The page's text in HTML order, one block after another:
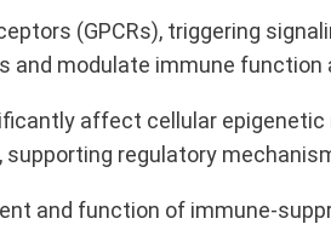
(GPCRs), triggering
and modulate immune function
affect cellular
regulatory
and function of immune-